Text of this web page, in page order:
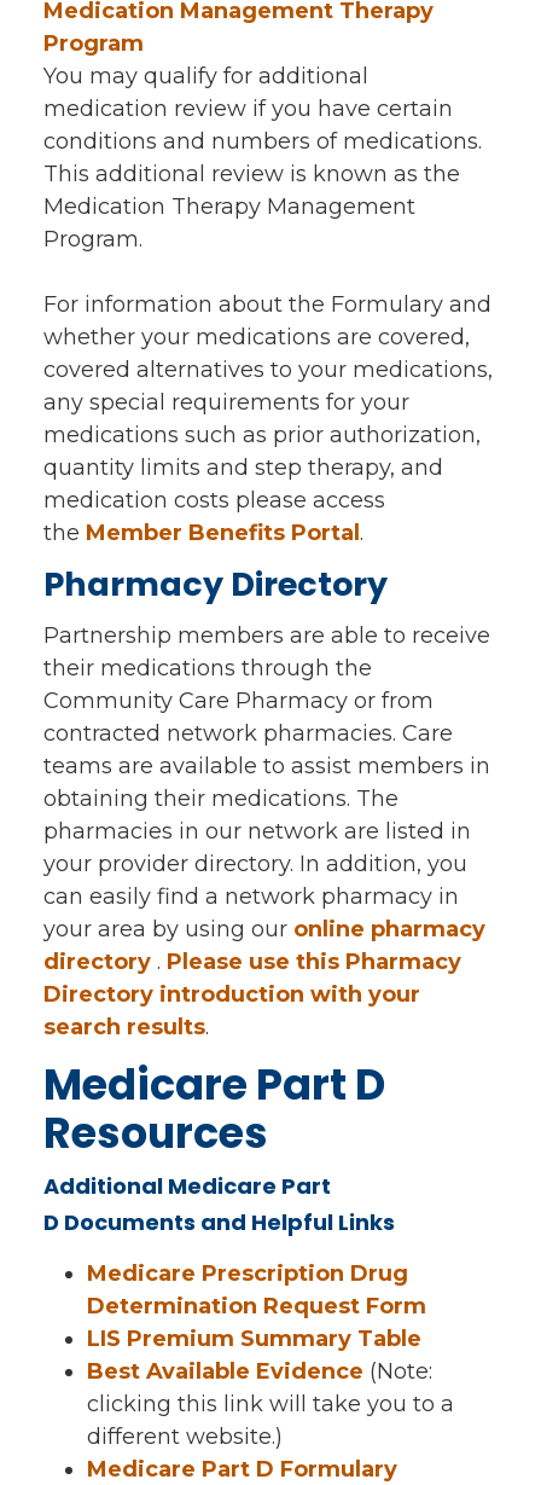
Medication Management Therapy
Program
You may qualify for additional
medication review if you have certain
conditions and numbers of medications.
This additional review is known as the
Medication Therapy Management
Program.
For information about the Formulary and
whether your medications are covered,
covered alternatives to your medications,
any special requirements for your
medications such as prior authorization,
quantity limits and step therapy, and
medication costs please access
the Member Benefits Portal .
Pharmacy Directory
Partnership members are able to receive
their medications through the
Community Care Pharmacy or from
contracted network pharmacies. Care
teams are available to assist members in
obtaining their medications. The
pharmacies in our network are listed in
your provider directory. In addition, you
can easily find a network pharmacy in
your area by using our online pharmacy
directory . Please use this Pharmacy
Directory introduction with your
search results.
Medicare Part D
Resources
Additional Medicare Part
D Documents and Helpful Links
Medicare Prescription Drug
Determination Request Form
LIS Premium Summary Table
Best Available Evidence (Note:
clicking this link will take you to a
different website.)
Medicare Part D Formulary